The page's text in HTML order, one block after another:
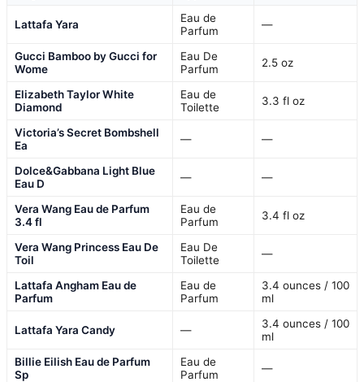
Lattafa Yara
Eau de
Parfum
—
Gucci Bamboo by Gucci for
Wome
Eau De
Parfum
2.5 oz
Elizabeth Taylor White
Diamond
Eau de
Toilette
3.3 fl oz
Victoria’s Secret Bombshell
Ea
— —
Dolce&Gabbana Light Blue
Eau D
— —
Vera Wang Eau de Parfum
3.4 fl
Eau de
Parfum
3.4 fl oz
Vera Wang Princess Eau De
Toil
Eau De
Toilette
—
Lattafa Angham Eau de
Parfum
Eau de
Parfum
3.4 ounces / 100
ml
Lattafa Yara Candy —
3.4 ounces / 100
ml
Billie Eilish Eau de Parfum
Sp
Eau de
Parfum
—